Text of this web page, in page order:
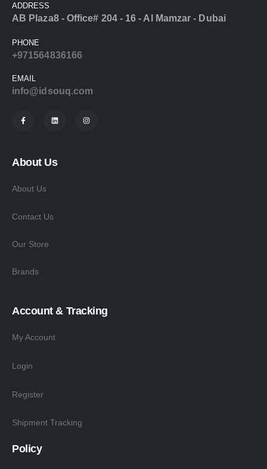
ADDRESS
AB Plaza8 - Office# 204 - 16 - Al Mamzar - Dubai
PHONE
+971564836166
EMAIL
info@idsouq.com
About Us
About Us
Contact Us
Our Store
Brands
Account & Tracking
My Account
Login
Register
Shipment Tracking
Policy